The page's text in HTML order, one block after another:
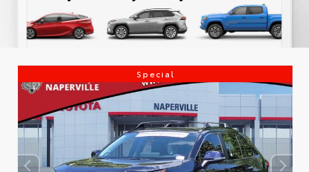
Special